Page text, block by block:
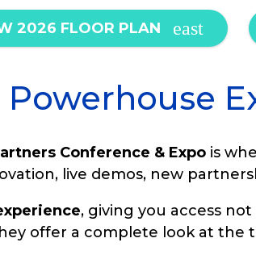
2026 FLOOR PLAN
Conference & Expo is
live demos, new
, giving you access
offer a complete look at the